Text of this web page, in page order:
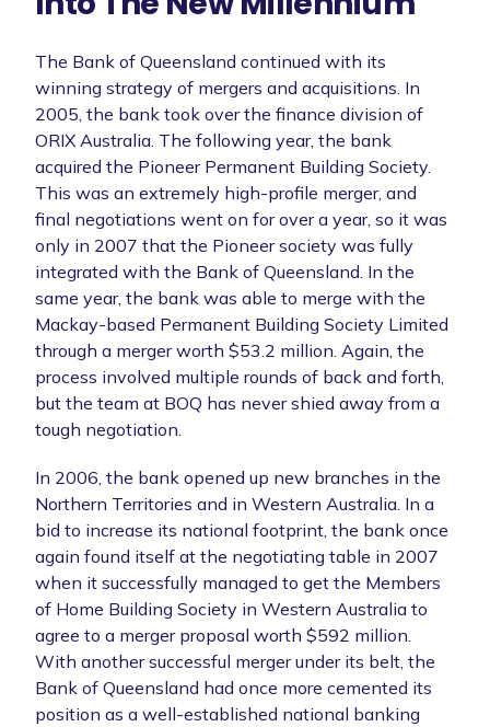
The Bank of Queensland continued with its
winning strategy of mergers and acquisitions. In
2005, the bank took over the finance division of
ORIX Australia. The following year, the bank
acquired the Pioneer Permanent Building Society.
This was an extremely high-profile merger, and
final negotiations went on for over a year, so it was
only in 2007 that the Pioneer society was fully
integrated with the Bank of Queensland. In the
same year, the bank was able to merge with the
Mackay-based Permanent Building Society Limited
through a merger worth $53.2 million. Again, the
process involved multiple rounds of back and forth,
but the team at BOQ has never shied away from a
tough negotiation.
In 2006, the bank opened up new branches in the
Northern Territories and in Western Australia. In a
bid to increase its national footprint, the bank once
again found itself at the negotiating table in 2007
when it successfully managed to get the Members
of Home Building Society in Western Australia to
agree to a merger proposal worth $592 million.
With another successful merger under its belt, the
Bank of Queensland had once more cemented its
position as a well-established national banking